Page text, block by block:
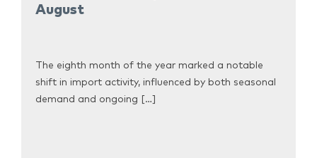
August
The eighth month of the year marked a notable
shift in import activity, influenced by both seasonal
demand and ongoing […]